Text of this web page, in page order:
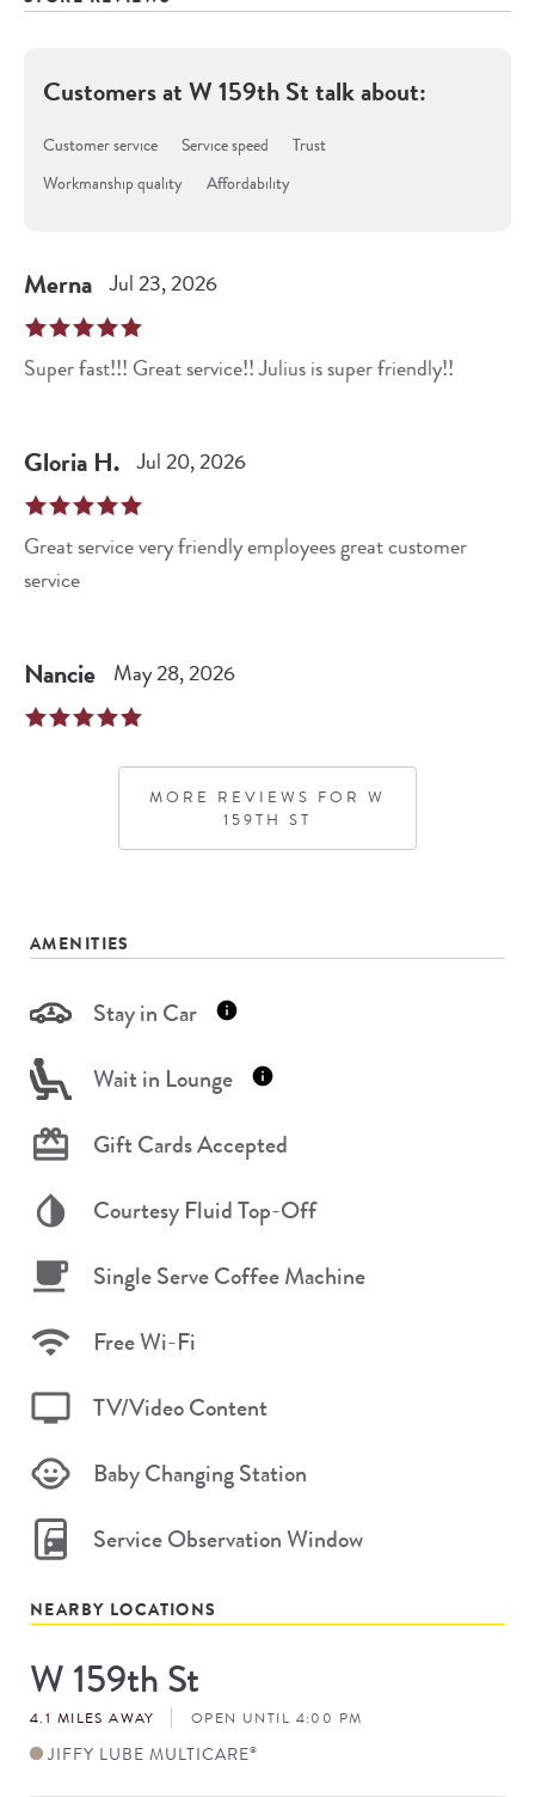
Customers atW 159th Sttalk about:
Customer service Service speed
Trust
Workmanship quality
Affordability
Merna Jul 23, 2026
Super fast!!! Great service!! Julius is super friendly!!
Gloria H. Jul 20, 2026
Great service very friendly employees great customer
service
Nancie May 28, 2026
MORE REVIEWS FOR W
159TH ST
AMENITIES
Stay in Car
Wait in Lounge
Gift Cards Accepted
Courtesy Fluid Top-Off
Single Serve Coffee Machine
Free Wi-Fi
TV/Video Content
Baby Changing Station
Service Observation Window
NEARBY LOCATIONS
Store
#
W 159th St
4.1 MILES AWAY OPEN UNTIL 4:00 PM
JIFFY LUBE MULTICARE®